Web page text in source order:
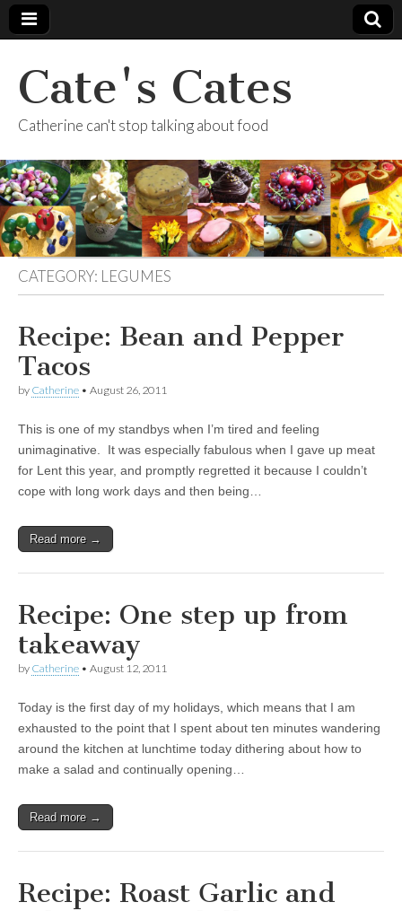
Cate's Cates
Catherine can't stop talking about food
CATEGORY: LEGUMES
Recipe: Bean and Pepper
Tacos
by Catherine • August 26, 2011
This is one of my standbys when I’m tired and feeling
unimaginative. It was especially fabulous when I gave up meat
for Lent this year, and promptly regretted it because I couldn’t
cope with long work days and then being…
Read more →
Recipe: One step up from
takeaway
by Catherine • August 12, 2011
Today is the first day of my holidays, which means that I am
exhausted to the point that I spent about ten minutes wandering
around the kitchen at lunchtime today dithering about how to
make a salad and continually opening…
Read more →
Recipe: Roast Garlic and